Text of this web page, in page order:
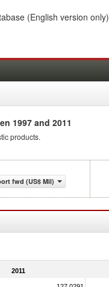
(English version only)
1997 and 2011
products.
fwd (US$ Mil)
2011